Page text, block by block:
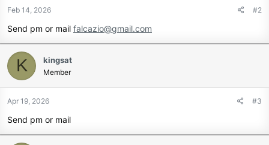
Feb 14, 2026 #2
Send pm or mail falcazio@gmail.com
K kingsat
Member
Apr 19, 2026 #3
Send pm or mail